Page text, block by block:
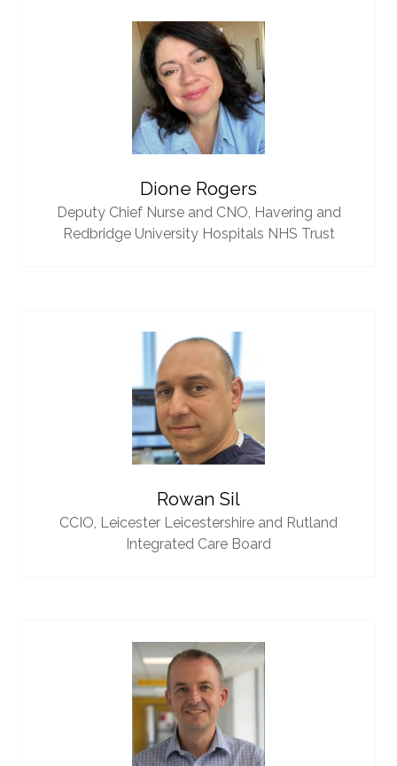
Dione Rogers
Deputy Chief Nurse and CNO, Havering and
Redbridge University Hospitals NHS Trust
Rowan Sil
CCIO, Leicester Leicestershire and Rutland
Integrated Care Board